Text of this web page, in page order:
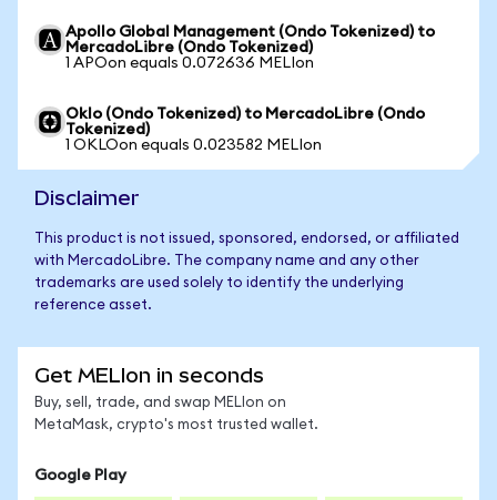
Apollo Global Management (Ondo Tokenized) to
MercadoLibre (Ondo Tokenized)
1 APOon equals 0.072636 MELIon
Oklo (Ondo Tokenized) to MercadoLibre (Ondo
Tokenized)
1 OKLOon equals 0.023582 MELIon
Disclaimer
This product is not issued, sponsored, endorsed, or affiliated
with MercadoLibre. The company name and any other
trademarks are used solely to identify the underlying
reference asset.
Get MELIon in seconds
Buy, sell, trade, and swap MELIon on
MetaMask, crypto's most trusted wallet.
Google Play